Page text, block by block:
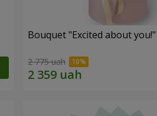
Bouquet "Excited about you!"
2 775 uah